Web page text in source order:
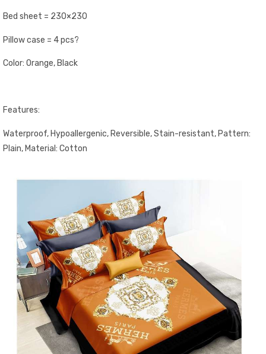
Bed sheet = 230×230
Pillow case = 4 pcs?
Color: Orange, Black
Features:
Waterproof, Hypoallergenic, Reversible, Stain-resistant, Pattern:
Plain, Material: Cotton